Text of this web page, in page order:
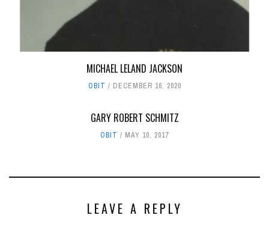
MICHAEL LELAND JACKSON
OBIT DECEMBER 16, 2020
GARY ROBERT SCHMITZ
OBIT MAY 10, 2017
LEAVE A REPLY